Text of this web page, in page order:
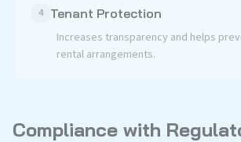
4 Tenant Protection
Increases transparency and helps
rental arrangements.
Compliance with